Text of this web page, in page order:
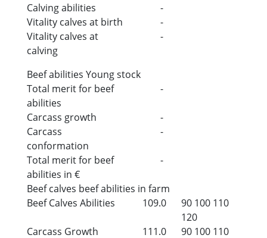
Calving abilities
-
Vitality calves at birth
-
Vitality calves at
calving
-
Beef abilities Young stock
Total merit for beef
abilities
-
Carcass growth
-
Carcass
conformation
-
Total merit for beef
abilities in €
-
Beef calves beef abilities in farm
Beef Calves Abilities
109.0 90 100 110
120
Carcass Growth
111.0 90 100 110